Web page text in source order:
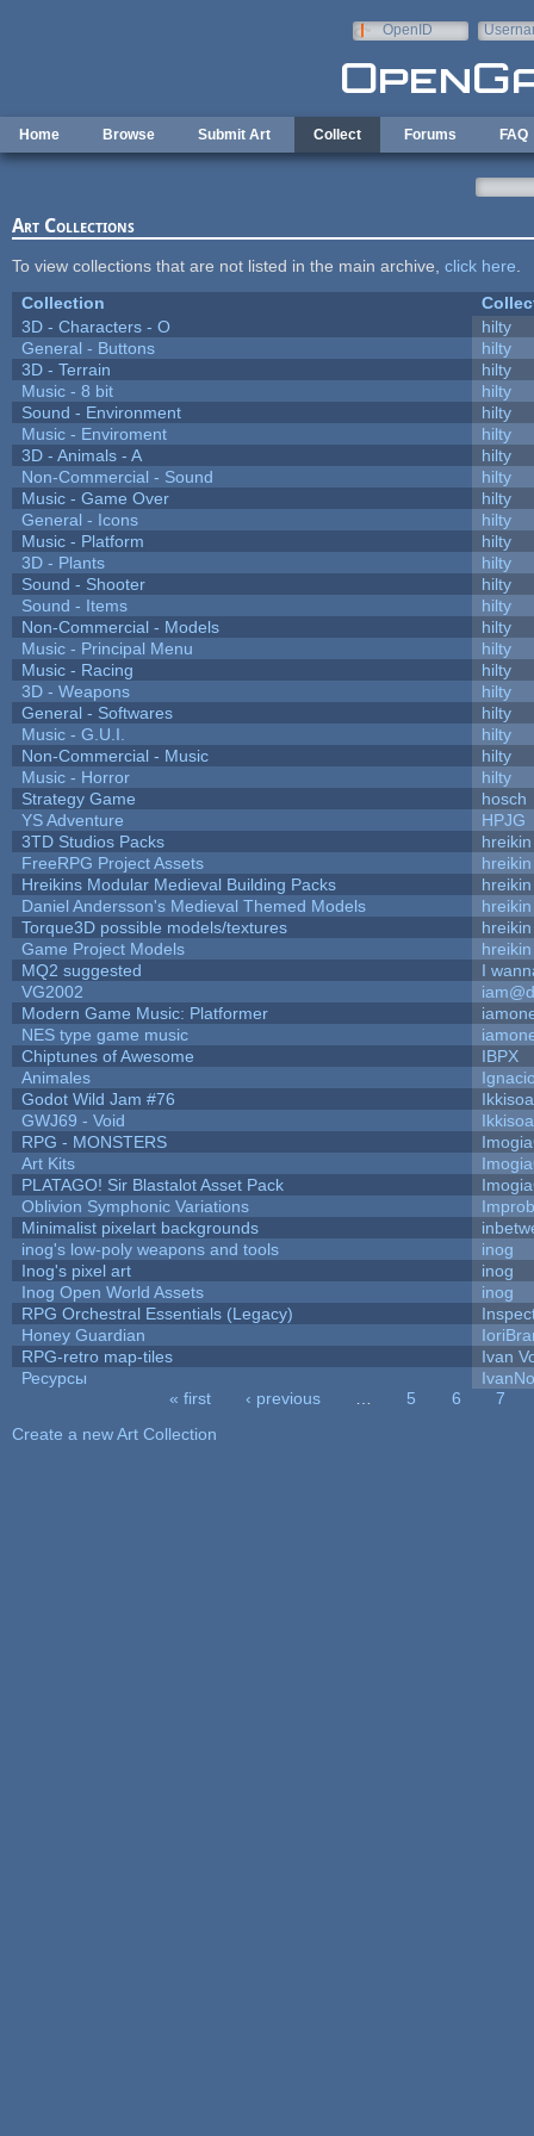
OpenID
Home Browse Submit Art Collect Forums FAQ
Art Collections
To view collections that are not listed in the main archive, click here
Collection
3D - Characters - O
hilty
General - Buttons
hilty
3D - Terrain
hilty
Music - 8 bit
hilty
Sound - Environment
hilty
Music - Enviroment
hilty
3D - Animals - A
hilty
Non-Commercial - Sound
hilty
Music - Game Over
hilty
General - Icons
hilty
Music - Platform
hilty
3D - Plants
hilty
Sound - Shooter
hilty
Sound - Items
hilty
Non-Commercial - Models
hilty
Music - Principal Menu
hilty
Music - Racing
hilty
3D - Weapons
hilty
General - Softwares
hilty
Music - G.U.I.
hilty
Non-Commercial - Music
hilty
Music - Horror
hilty
Strategy Game
hosch
YS Adventure
HPJG
3TD Studios Packs
hreikin
FreeRPG Project Assets
hreikin
Hreikins Modular Medieval Building Packs
hreikin
Daniel Andersson's Medieval Themed Models
hreikin
Torque3D possible models/textures
hreikin
Game Project Models
hreikin
MQ2 suggested
I
VG2002
Modern Game Music: Platformer
NES type game music
Chiptunes of Awesome
IBPX
Animales
Godot Wild Jam #76
GWJ69 - Void
RPG - MONSTERS
Art Kits
PLATAGO! Sir Blastalot Asset Pack
Oblivion Symphonic Variations
Minimalist pixelart backgrounds
inog's low-poly weapons and tools
inog
Inog's pixel art
inog
Inog Open World Assets
inog
RPG Orchestral Essentials (Legacy)
Honey Guardian
RPG-retro map-tiles
Ivan
Ресурсы
« first ‹ previous 5 6
7
Create a new Art Collection